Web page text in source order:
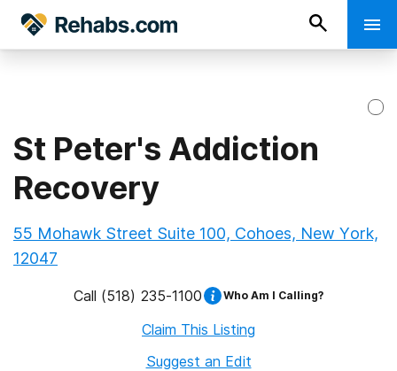
St Peter's Addiction
Recovery
55 Mohawk Street Suite 100, Cohoes, New York,
12047
Call (518) 235-1100 Who Am I Calling?
Claim This Listing
Suggest an Edit